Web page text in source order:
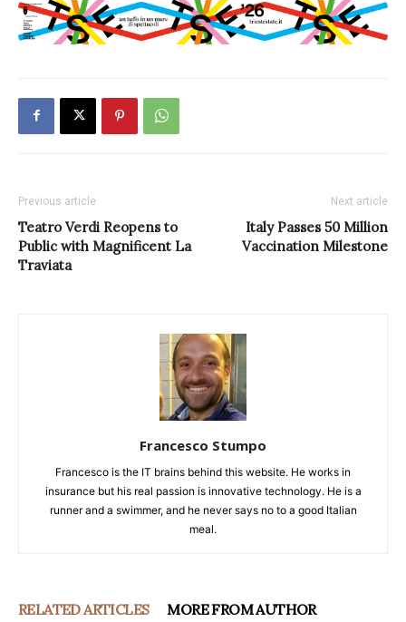
Previous article
Teatro Verdi Reopens to
Public with Magnificent La
Traviata
Next article
Italy Passes 50 Million
Vaccination Milestone
Francesco Stumpo
Francesco is the IT brains behind this website. He works in
insurance but his real passion is innovative technology. He is a
runner and a swimmer, and he never says no to a good Italian
meal.
RELATED ARTICLES MORE FROM AUTHOR